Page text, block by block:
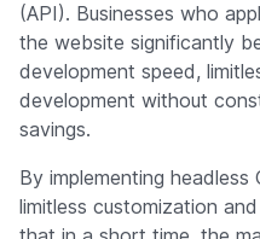
(API). Businesses who
the website significantly
development speed,
development without
savings.
By implementing
limitless customization